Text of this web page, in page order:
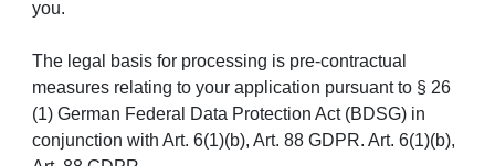
you.
The legal basis for processing is pre-contractual
measures relating to your application pursuant to § 26
(1) German Federal Data Protection Act (BDSG) in
conjunction with Art. 6(1)(b), Art. 88 GDPR. Art. 6(1)(b),